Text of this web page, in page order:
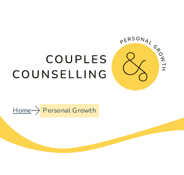
Home Personal Growth